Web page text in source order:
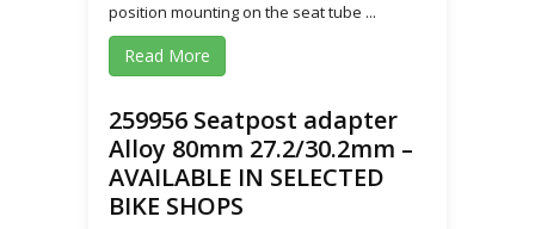
position mounting on the seat tube ...
Read More
259956 Seatpost adapter
Alloy 80mm 27.2/30.2mm –
AVAILABLE IN SELECTED
BIKE SHOPS